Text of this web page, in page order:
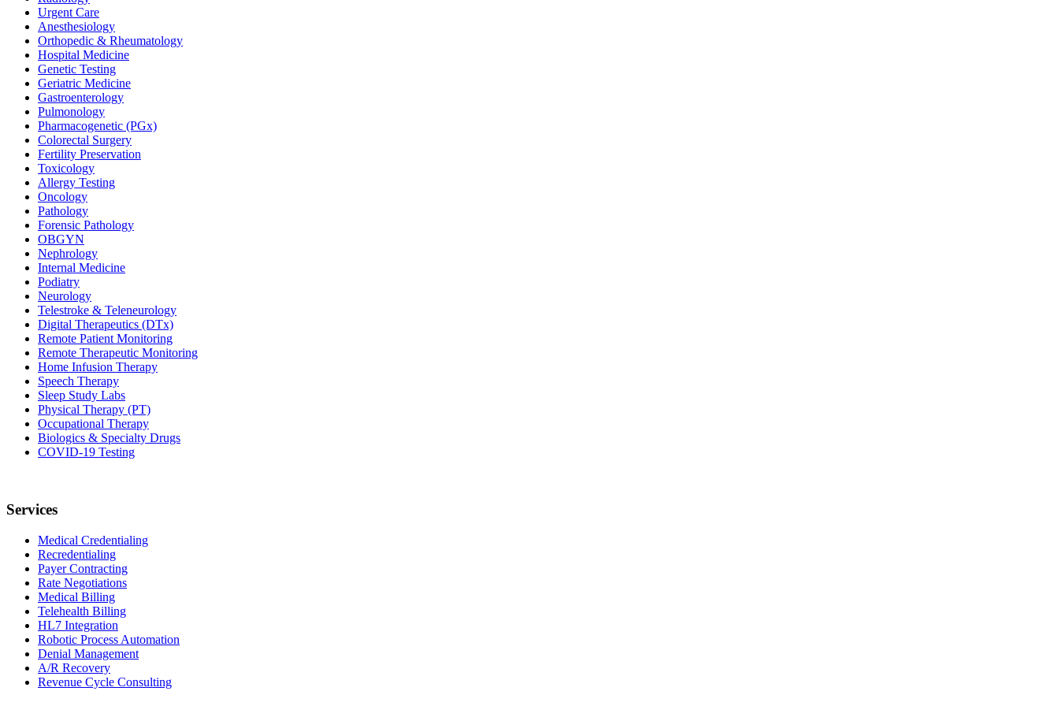
Urgent Care
Anesthesiology
Orthopedic & Rheumatology
Hospital Medicine
Genetic Testing
Geriatric Medicine
Gastroenterology
Pulmonology
Pharmacogenetic (PGx)
Colorectal Surgery
Fertility Preservation
Toxicology
Allergy Testing
Oncology
Pathology
Forensic Pathology
OBGYN
Nephrology
Internal Medicine
Podiatry
Neurology
Telestroke & Teleneurology
Digital Therapeutics (DTx)
Remote Patient Monitoring
Remote Therapeutic Monitoring
Home Infusion Therapy
Speech Therapy
Sleep Study Labs
Physical Therapy (PT)
Occupational Therapy
Biologics & Specialty Drugs
COVID-19 Testing
Services
Medical Credentialing
Recredentialing
Payer Contracting
Rate Negotiations
Medical Billing
Telehealth Billing
HL7 Integration
Robotic Process Automation
Denial Management
A/R Recovery
Revenue Cycle Consulting